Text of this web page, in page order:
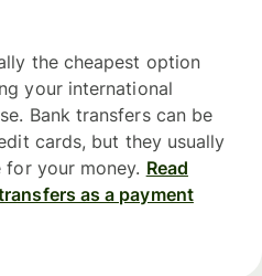
the cheapest option
your international
Bank transfers can be
cards, but they usually
your money. Read
as a payment